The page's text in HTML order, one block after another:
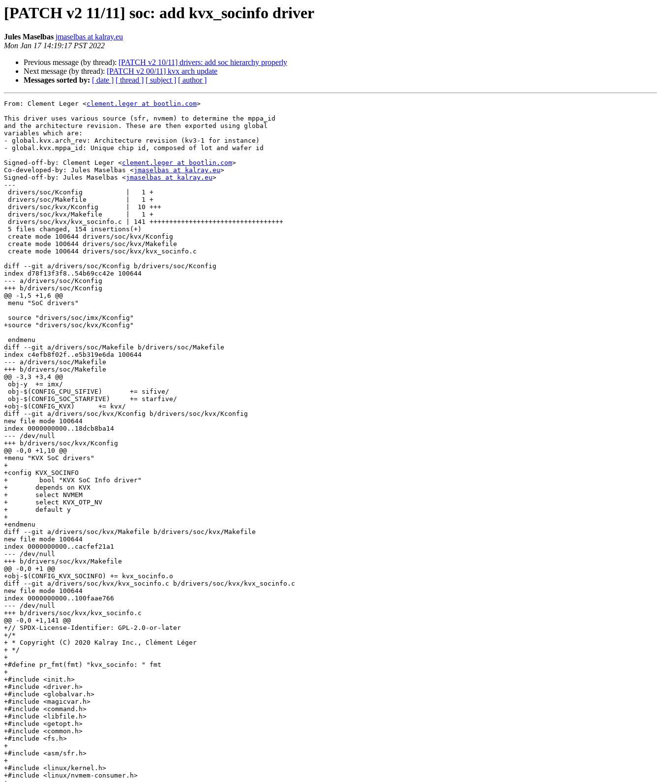
[PATCH v2 11/11] soc: add kvx_socinfo driver
Jules Maselbas jmaselbas at kalray.eu
Mon Jan 17 14:19:17 PST 2022
Previous message (by thread): [PATCH v2 10/11] drivers: add soc hierarchy properly
Next message (by thread): [PATCH v2 00/11] kvx arch update
Messages sorted by: [ date ] [ thread ] [ subject ] [ author ]
From: Clement Leger <clement.leger at bootlin.com>
This driver uses various source (sfr, nvmem) to determine the mppa_id
and the architecture revision. These are then exported using global
variables which are:
- global.kvx.arch_rev: Architecture revision (kv3-1 for instance)
- global.kvx.mppa_id: Unique chip id, composed of lot and wafer id
Signed-off-by: Clement Leger <clement.leger at bootlin.com>
Co-developed-by: Jules Maselbas <jmaselbas at kalray.eu>
Signed-off-by: Jules Maselbas <jmaselbas at kalray.eu>
---
diff --git a/drivers/soc/Kconfig b/drivers/soc/Kconfig
index d78f13f3f8..54b69cc42e 100644
--- a/drivers/soc/Kconfig
+++ b/drivers/soc/Kconfig
@@ -1,5 +1,6 @@
+source "drivers/soc/kvx/Kconfig"
diff --git a/drivers/soc/Makefile b/drivers/soc/Makefile
index c4efb8f02f..e5b319e6da 100644
--- a/drivers/soc/Makefile
+++ b/drivers/soc/Makefile
@@ -3,3 +3,4 @@
+obj-$(CONFIG_KVX)	+= kvx/
diff --git a/drivers/soc/kvx/Kconfig b/drivers/soc/kvx/Kconfig
new file mode 100644
index 0000000000..18dcb8ba14
--- /dev/null
+++ b/drivers/soc/kvx/Kconfig
@@ -0,0 +1,10 @@
+menu "KVX SoC drivers"
+
+config KVX_SOCINFO
+        bool "KVX SoC Info driver"
+	depends on KVX
+	select NVMEM
+	select KVX_OTP_NV
+	default y
+
+endmenu
diff --git a/drivers/soc/kvx/Makefile b/drivers/soc/kvx/Makefile
new file mode 100644
index 0000000000..cacfef21a1
--- /dev/null
+++ b/drivers/soc/kvx/Makefile
@@ -0,0 +1 @@
+obj-$(CONFIG_KVX_SOCINFO) += kvx_socinfo.o
diff --git a/drivers/soc/kvx/kvx_socinfo.c b/drivers/soc/kvx/kvx_socinfo.c
new file mode 100644
index 0000000000..100faae766
--- /dev/null
+++ b/drivers/soc/kvx/kvx_socinfo.c
@@ -0,0 +1,141 @@
+// SPDX-License-Identifier: GPL-2.0-or-later
+/*
+ * Copyright (C) 2020 Kalray Inc., Clément Léger
+ */
+
+#define pr_fmt(fmt) "kvx_socinfo: " fmt
+
+#include <init.h>
+#include <driver.h>
+#include <globalvar.h>
+#include <magicvar.h>
+#include <command.h>
+#include <libfile.h>
+#include <getopt.h>
+#include <common.h>
+#include <fs.h>
+
+#include <asm/sfr.h>
+
+#include <linux/kernel.h>
+#include <linux/nvmem-consumer.h>